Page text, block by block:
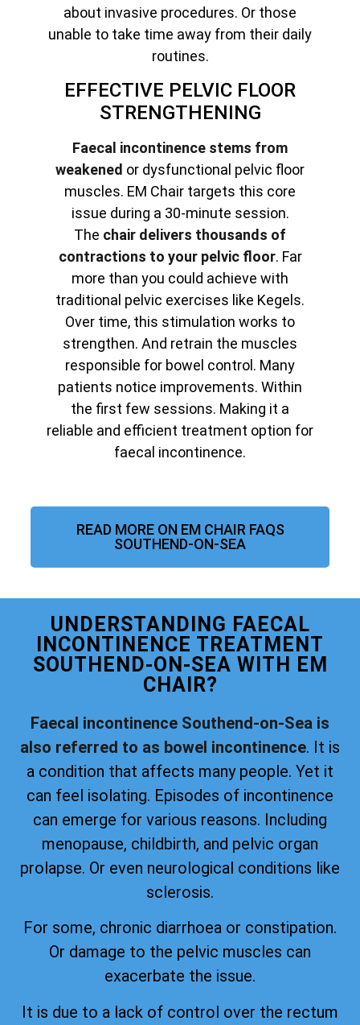
about invasive procedures. Or those
unable to take time away from their daily
routines.
EFFECTIVE PELVIC FLOOR
STRENGTHENING
Faecal incontinence stems from
weakened or dysfunctional pelvic floor
muscles. EM Chair targets this core
issue during a 30-minute session.
The chair delivers thousands of
contractions to your pelvic floor. Far
more than you could achieve with
traditional pelvic exercises like Kegels.
Over time, this stimulation works to
strengthen. And retrain the muscles
responsible for bowel control. Many
patients notice improvements. Within
the first few sessions. Making it a
reliable and efficient treatment option for
faecal incontinence.
READ MORE ON EM CHAIR FAQS
SOUTHEND-ON-SEA
UNDERSTANDING FAECAL
INCONTINENCE TREATMENT
SOUTHEND-ON-SEA WITH EM
CHAIR?
Faecal incontinence Southend-on-Sea is
also referred to as bowel incontinence. It is
a condition that affects many people. Yet it
can feel isolating. Episodes of incontinence
can emerge for various reasons. Including
menopause, childbirth, and pelvic organ
prolapse. Or even neurological conditions like
sclerosis.
For some, chronic diarrhoea or constipation.
Or damage to the pelvic muscles can
exacerbate the issue.
It is due to a lack of control over the rectum